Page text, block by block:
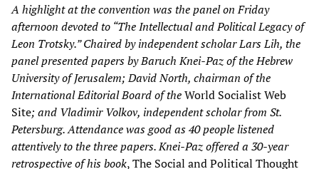
A highlight at the convention was the panel on Friday
afternoon devoted to “The Intellectual and Political Legacy of
Leon Trotsky.” Chaired by independent scholar Lars Lih, the
panel presented papers by Baruch Knei-Paz of the Hebrew
University of Jerusalem; David North, chairman of the
International Editorial Board of theWorld Socialist Web
Site; and Vladimir Volkov, independent scholar from St.
Petersburg. Attendance was good as 40 people listened
attentively to the three papers. Knei-Paz offered a 30-year
retrospective of his book, The Social and Political Thought